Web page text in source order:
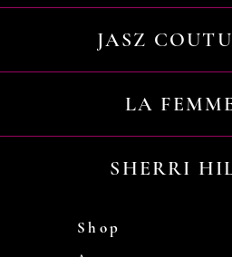
JASZ
LA
SHERRI
Shop